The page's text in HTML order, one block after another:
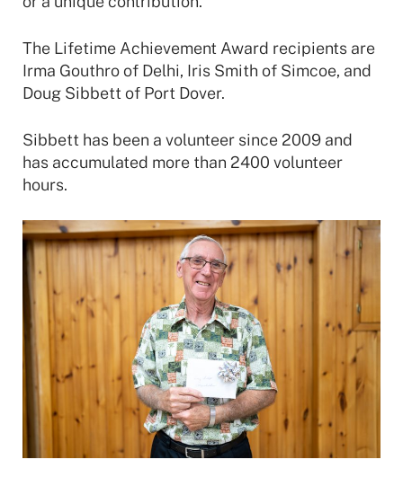
The Lifetime Achievement Award recipients are
Irma Gouthro of Delhi, Iris Smith of Simcoe, and
Doug Sibbett of Port Dover.
Sibbett has been a volunteer since 2009 and
has accumulated more than 2400 volunteer
hours.